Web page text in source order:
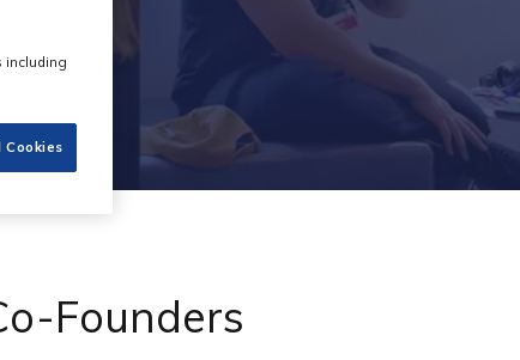
Founders
including
Cookies